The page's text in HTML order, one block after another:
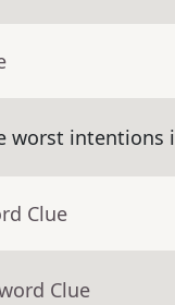
worst intentions
Clue
Clue